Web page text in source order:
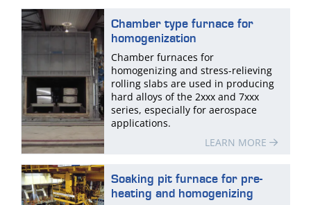
Chamber type furnace for
homogenization
Chamber furnaces for
homogenizing and stress-relieving
rolling slabs are used in producing
hard alloys of the 2xxx and 7xxx
series, especially for aerospace
applications.
LEARN MORE
Soaking pit furnace for pre-
heating and homogenizing